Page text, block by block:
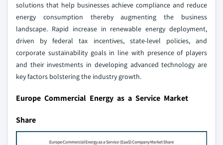
solutions that help businesses achieve compliance and reduce
energy consumption thereby augmenting the business
landscape. Rapid increase in renewable energy deployment,
driven by federal tax incentives, state-level policies, and
corporate sustainability goals in line with presence of players
and their investments in developing advanced technology are
key factors bolstering the industry growth.
Europe Commercial Energy as a Service Market
Share